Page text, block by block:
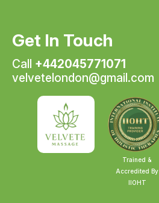
Get In Touch
Call +442045771071
velvetelondon@gmail.com
Trained &
Accredited By
IIOHT